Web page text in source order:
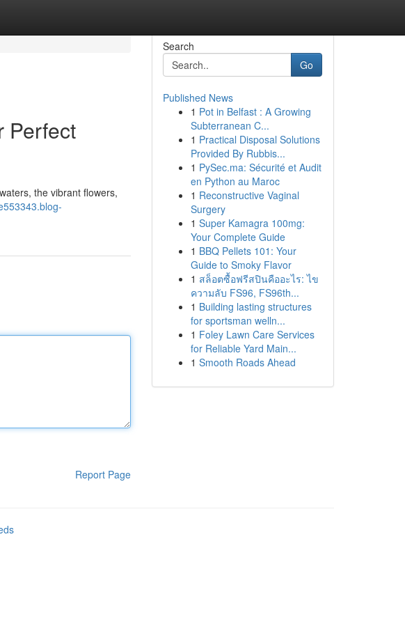
Perfect
the vibrant flowers,
Report Page
Search
Go
Published News
1 Pot in Belfast : A Growing
Subterranean C...
1 Practical Disposal Solutions
Provided By Rubbis...
1 PySec.ma: Sécurité et Audit
en Python au Maroc
1 Reconstructive Vaginal
Surgery
1 Super Kamagra 100mg:
Your Complete Guide
1 BBQ Pellets 101: Your
Guide to Smoky Flavor
1 สล็อตซื้อฟรีสปินคืออะไร: ไข
ความลับ FS96, FS96th...
1 Building lasting structures
for sportsman welln...
1 Foley Lawn Care Services
for Reliable Yard Main...
1 Smooth Roads Ahead